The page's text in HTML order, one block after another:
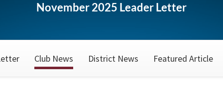
November 2025 Leader Letter
Club News District News Featured Article